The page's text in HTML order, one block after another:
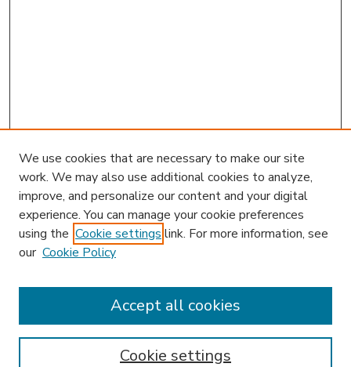
Enter search terms:
We use cookies that are necessary to make our site
work. We may also use additional cookies to analyze,
improve, and personalize our content and your digital
experience. You can manage your cookie preferences
using the Cookie settings link. For more information, see
our Cookie Policy
Cookie settings
Accept all cookies